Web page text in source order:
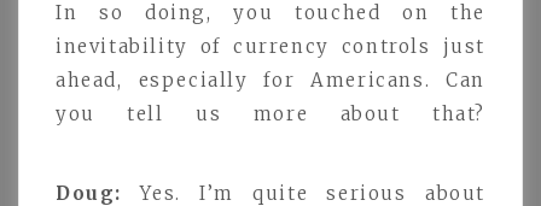
In so doing, you touched on the
inevitability of currency controls just
ahead, especially for Americans. Can
you tell us more about that?
Doug:
Yes. I’m quite serious about